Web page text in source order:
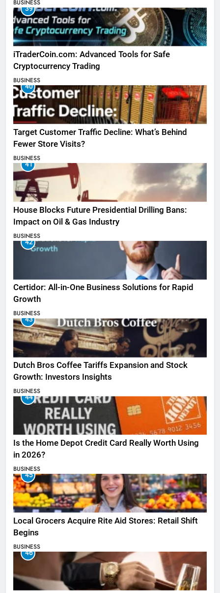
BUSINESS
39
iTraderCoin.com: Advanced Tools for Safe
Cryptocurrency Trading
BUSINESS
40
Target Customer Traffic Decline: What’s Behind
Fewer Store Visits?
BUSINESS
41
House Blocks Future Presidential Drilling Bans:
Impact on Oil & Gas Industry
BUSINESS
42
Certidor: All-in-One Business Solutions for Rapid
Growth
BUSINESS
43
Dutch Bros Coffee Tariffs Expansion and Stock
Growth: Investors Insights
BUSINESS
44
Is the Home Depot Credit Card Really Worth Using
in 2026?
BUSINESS
45
Local Grocers Acquire Rite Aid Stores: Retail Shift
Begins
BUSINESS
46